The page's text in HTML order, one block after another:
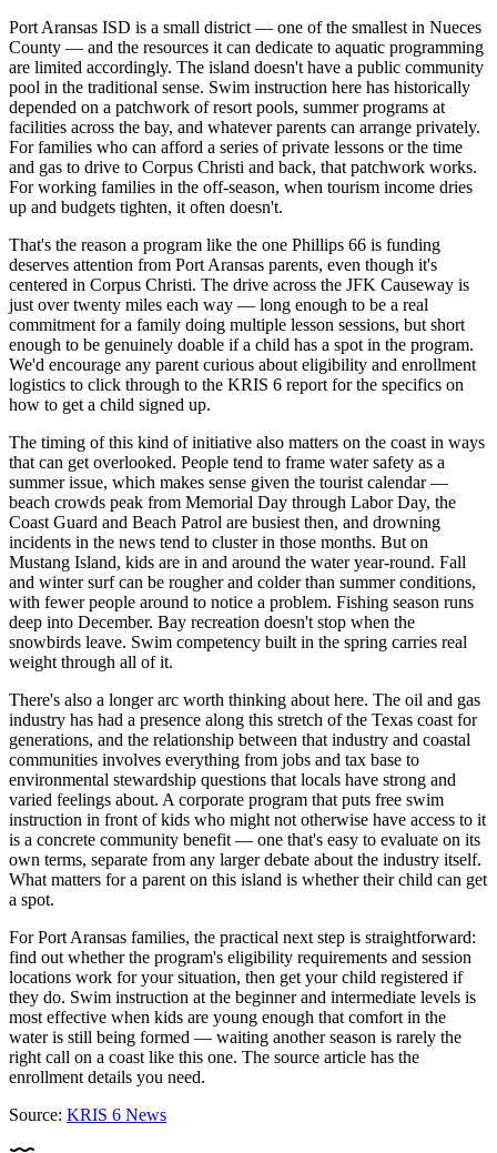
Port Aransas ISD is a small district — one of the smallest in Nueces
County — and the resources it can dedicate to aquatic programming
are limited accordingly. The island doesn't have a public community
pool in the traditional sense. Swim instruction here has historically
depended on a patchwork of resort pools, summer programs at
facilities across the bay, and whatever parents can arrange privately.
For families who can afford a series of private lessons or the time
and gas to drive to Corpus Christi and back, that patchwork works.
For working families in the off-season, when tourism income dries
up and budgets tighten, it often doesn't.
That's the reason a program like the one Phillips 66 is funding
deserves attention from Port Aransas parents, even though it's
centered in Corpus Christi. The drive across the JFK Causeway is
just over twenty miles each way — long enough to be a real
commitment for a family doing multiple lesson sessions, but short
enough to be genuinely doable if a child has a spot in the program.
We'd encourage any parent curious about eligibility and enrollment
logistics to click through to the KRIS 6 report for the specifics on
how to get a child signed up.
The timing of this kind of initiative also matters on the coast in ways
that can get overlooked. People tend to frame water safety as a
summer issue, which makes sense given the tourist calendar —
beach crowds peak from Memorial Day through Labor Day, the
Coast Guard and Beach Patrol are busiest then, and drowning
incidents in the news tend to cluster in those months. But on
Mustang Island, kids are in and around the water year-round. Fall
and winter surf can be rougher and colder than summer conditions,
with fewer people around to notice a problem. Fishing season runs
deep into December. Bay recreation doesn't stop when the
snowbirds leave. Swim competency built in the spring carries real
weight through all of it.
There's also a longer arc worth thinking about here. The oil and gas
industry has had a presence along this stretch of the Texas coast for
generations, and the relationship between that industry and coastal
communities involves everything from jobs and tax base to
environmental stewardship questions that locals have strong and
varied feelings about. A corporate program that puts free swim
instruction in front of kids who might not otherwise have access to it
is a concrete community benefit — one that's easy to evaluate on its
own terms, separate from any larger debate about the industry itself.
What matters for a parent on this island is whether their child can get
a spot.
For Port Aransas families, the practical next step is straightforward:
find out whether the program's eligibility requirements and session
locations work for your situation, then get your child registered if
they do. Swim instruction at the beginner and intermediate levels is
most effective when kids are young enough that comfort in the
water is still being formed — waiting another season is rarely the
right call on a coast like this one. The source article has the
enrollment details you need.
Source: KRIS 6 News